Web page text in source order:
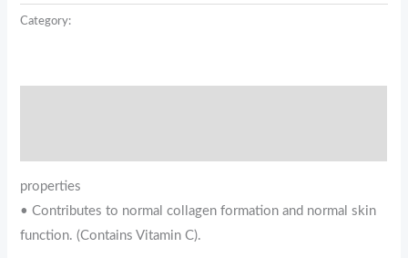
Category:
properties
• Contributes to normal collagen formation and normal skin
function. (Contains Vitamin C).